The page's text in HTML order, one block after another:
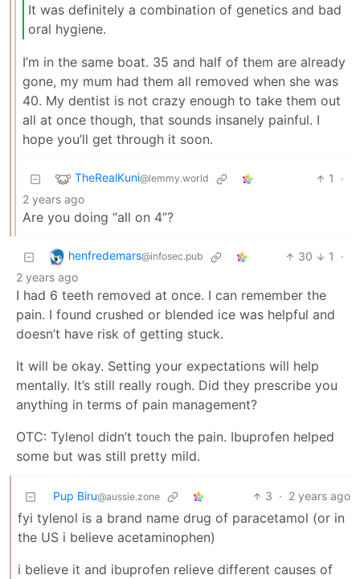
It was definitely a combination of genetics and bad
oral hygiene.
I’m in the same boat. 35 and half of them are already
gone, my mum had them all removed when she was
40. My dentist is not crazy enough to take them out
all at once though, that sounds insanely painful. I
hope you’ll get through it soon.
TheRealKuni@lemmy.world 1
·
2 years ago
Are you doing “all on 4”?
henfredemars@infosec.pub 30 1
·
2 years ago
I had 6 teeth removed at once. I can remember the
pain. I found crushed or blended ice was helpful and
doesn’t have risk of getting stuck.
It will be okay. Setting your expectations will help
mentally. It’s still really rough. Did they prescribe you
anything in terms of pain management?
OTC: Tylenol didn’t touch the pain. Ibuprofen helped
some but was still pretty mild.
Pup Biru@aussie.zone 3 · 2 years ago
fyi tylenol is a brand name drug of paracetamol (or in
the US i believe acetaminophen)
i believe it and ibuprofen relieve different causes of